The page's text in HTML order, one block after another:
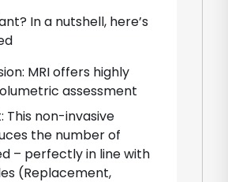
In a nutshell, here’s
MRI offers highly
assessment
This non-invasive
the number of
– perfectly in line with
(Replacement,